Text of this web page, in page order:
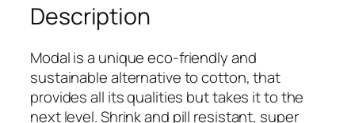
Description
Modal is a unique eco-friendly and
sustainable alternative to cotton, that
provides all its qualities but takes it to the
next level. Shrink and pill resistant, super